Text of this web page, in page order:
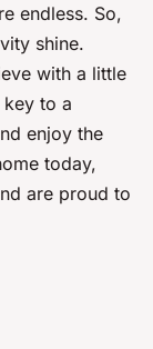
endless. So,
shine.
with a little
key to a
enjoy the
today,
are proud to